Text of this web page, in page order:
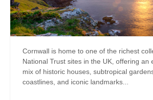
Cornwall is home to one of the richest
National Trust sites in the UK, offering an
mix of historic houses, subtropical
coastlines, and iconic landmarks...